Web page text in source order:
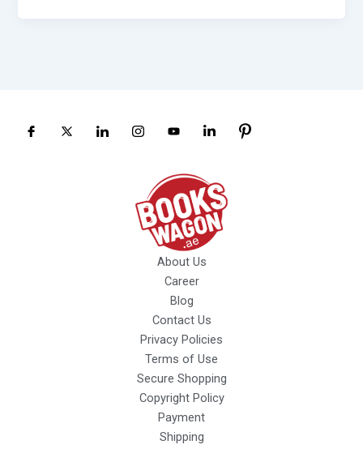
About Us
Career
Blog
Contact Us
Privacy Policies
Terms of Use
Secure Shopping
Copyright Policy
Payment
Shipping